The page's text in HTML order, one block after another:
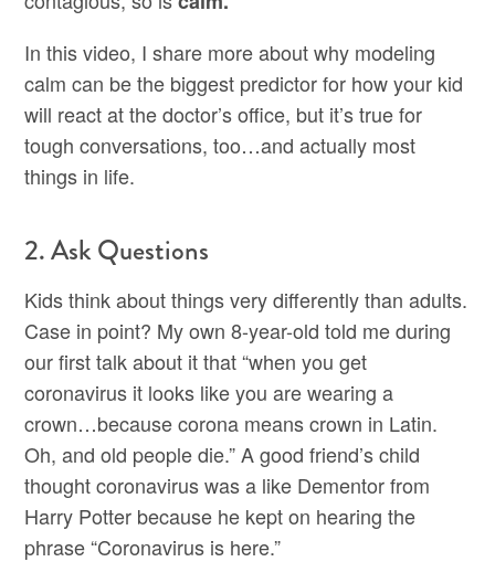
In this video, I share more about why modeling
calm can be the biggest predictor for how your kid
will react at the doctor’s office, but it’s true for
tough conversations, too…and actually most
things in life.
2. Ask Questions
Kids think about things very differently than adults.
Case in point? My own 8-year-old told me during
our first talk about it that “when you get
coronavirus it looks like you are wearing a
crown…because corona means crown in Latin.
Oh, and old people die.” A good friend’s child
thought coronavirus was a like Dementor from
Harry Potter because he kept on hearing the
phrase “Coronavirus is here.”